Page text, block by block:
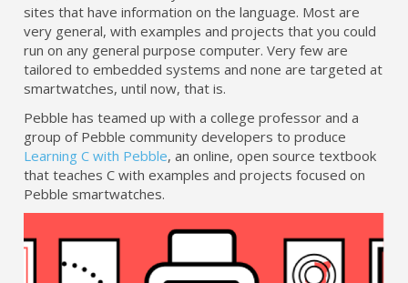
sites that have information on the language. Most are
very general, with examples and projects that you could
run on any general purpose computer. Very few are
tailored to embedded systems and none are targeted at
smartwatches, until now, that is.
Pebble has teamed up with a college professor and a
group of Pebble community developers to produce
Learning C with Pebble, an online, open source textbook
that teaches C with examples and projects focused on
Pebble smartwatches.